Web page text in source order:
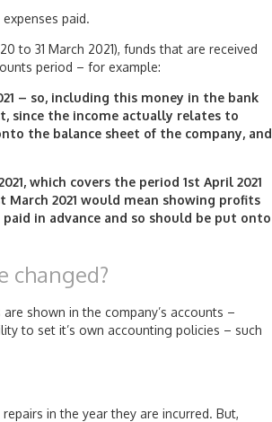
paid.
to 31 March 2021), funds that are received
period – for example:
– so, including this money in the bank
since the income actually relates to
the balance sheet of the company, and
which covers the period 1st April 2021
March 2021 would mean showing profits
in advance and so should be put onto
changed?
shown in the company’s accounts –
to set it’s own accounting policies – such
in the year they are incurred. But,